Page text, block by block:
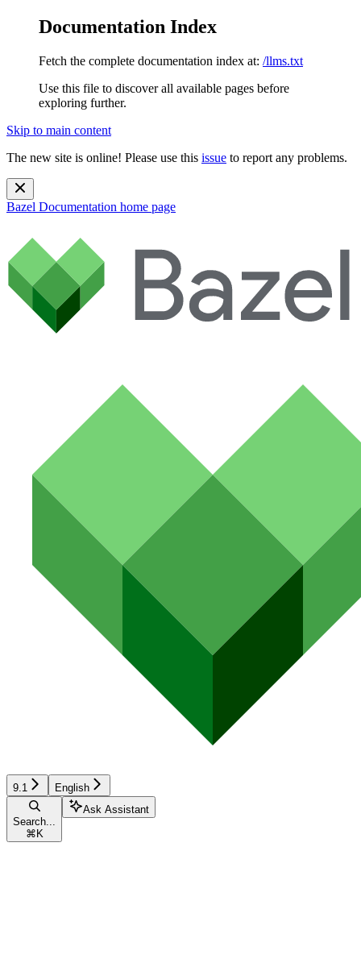
Documentation Index
Fetch the complete documentation index at: /llms.txt
Use this file to discover all available pages before
exploring further.
Skip to main content
The new site is online! Please use this issue to report any problems.
Bazel Documentation home page
9.1 English
Search...
⌘ K
Ask Assistant